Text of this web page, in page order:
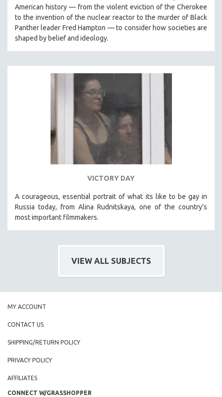
American history — from the violent eviction of the Cherokee
to the invention of the nuclear reactor to the murder of Black
Panther leader Fred Hampton — to consider how societies are
shaped by belief and ideology.
VICTORY DAY
A courageous, essential portrait of what its like to be gay in
Russia today, from Alina Rudnitskaya, one of the country's
most important filmmakers.
VIEW ALL SUBJECTS
MY ACCOUNT
CONTACT US
SHIPPING/RETURN POLICY
PRIVACY POLICY
AFFILIATES
CONNECT W/GRASSHOPPER